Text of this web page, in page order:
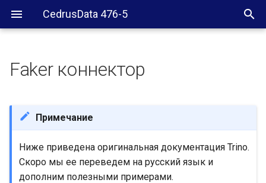
CedrusData 476-5
Character types
Non-character types
Faker коннектор
Примечание
Ниже приведена оригинальная документация Trino.
Скоро мы ее переведем на русский язык и
дополним полезными примерами.